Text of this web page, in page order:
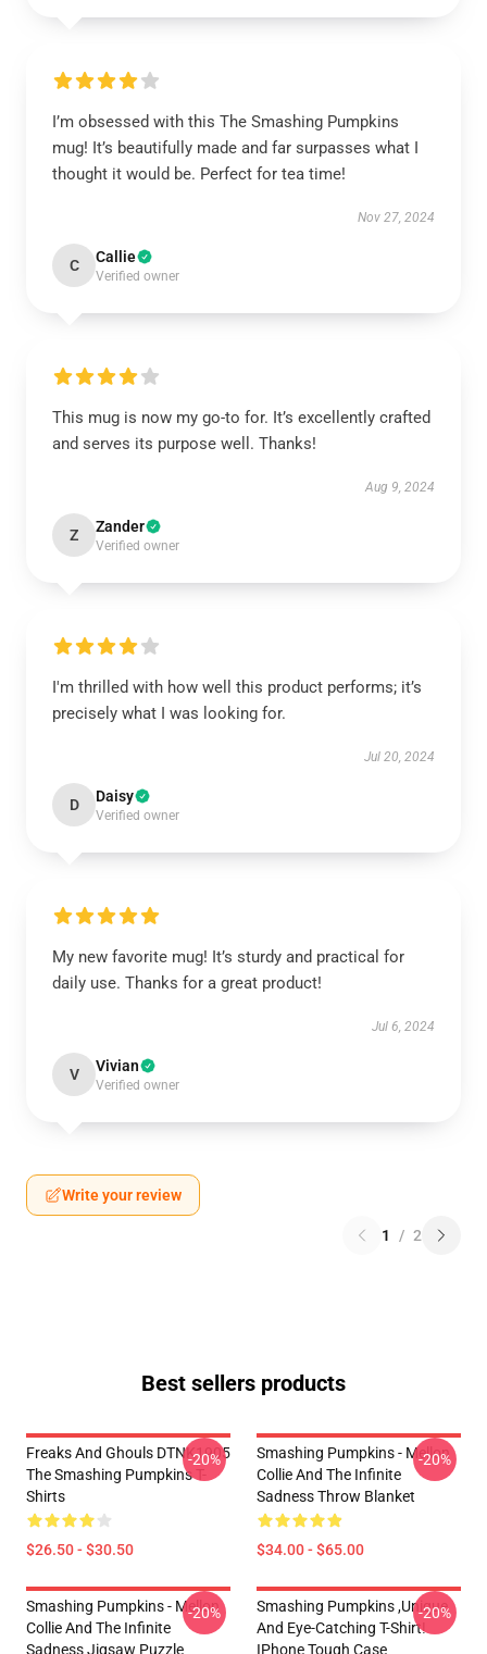
I’m obsessed with this The Smashing Pumpkins
mug! It’s beautifully made and far surpasses what I
thought it would be. Perfect for tea time!
Nov 27, 2024
C Callie
Verified owner
This mug is now my go-to for. It’s excellently crafted
and serves its purpose well. Thanks!
Aug 9, 2024
Z Zander
Verified owner
I'm thrilled with how well this product performs; it’s
precisely what I was looking for.
Jul 20, 2024
D Daisy
Verified owner
My new favorite mug! It’s sturdy and practical for
daily use. Thanks for a great product!
Jul 6, 2024
V Vivian
Verified owner
Write your review
1 / 2
Best sellers products
Freaks And Ghouls DTNK1905
The Smashing Pumpkins T-
Shirts
$26.50 - $30.50
-20%
Smashing Pumpkins - Mellon
Collie And The Infinite
Sadness Throw Blanket
$34.00 - $65.00
-20%
Smashing Pumpkins - Mellon
Collie And The Infinite
Sadness Jigsaw Puzzle
-20%
Smashing Pumpkins ,unique
And Eye-Catching T-Shirt!
IPhone Tough Case
-20%